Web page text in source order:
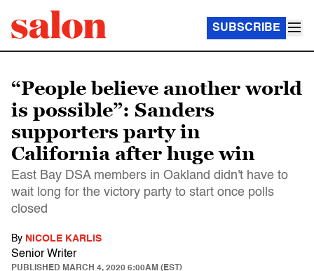
SUBSCRIBE
“People believe another world
is possible”: Sanders
supporters party in
California after huge win
East Bay DSA members in Oakland didn't have to
wait long for the victory party to start once polls
closed
By NICOLE KARLIS
Senior Writer
PUBLISHED MARCH 4, 2020 6:00AM (EST)